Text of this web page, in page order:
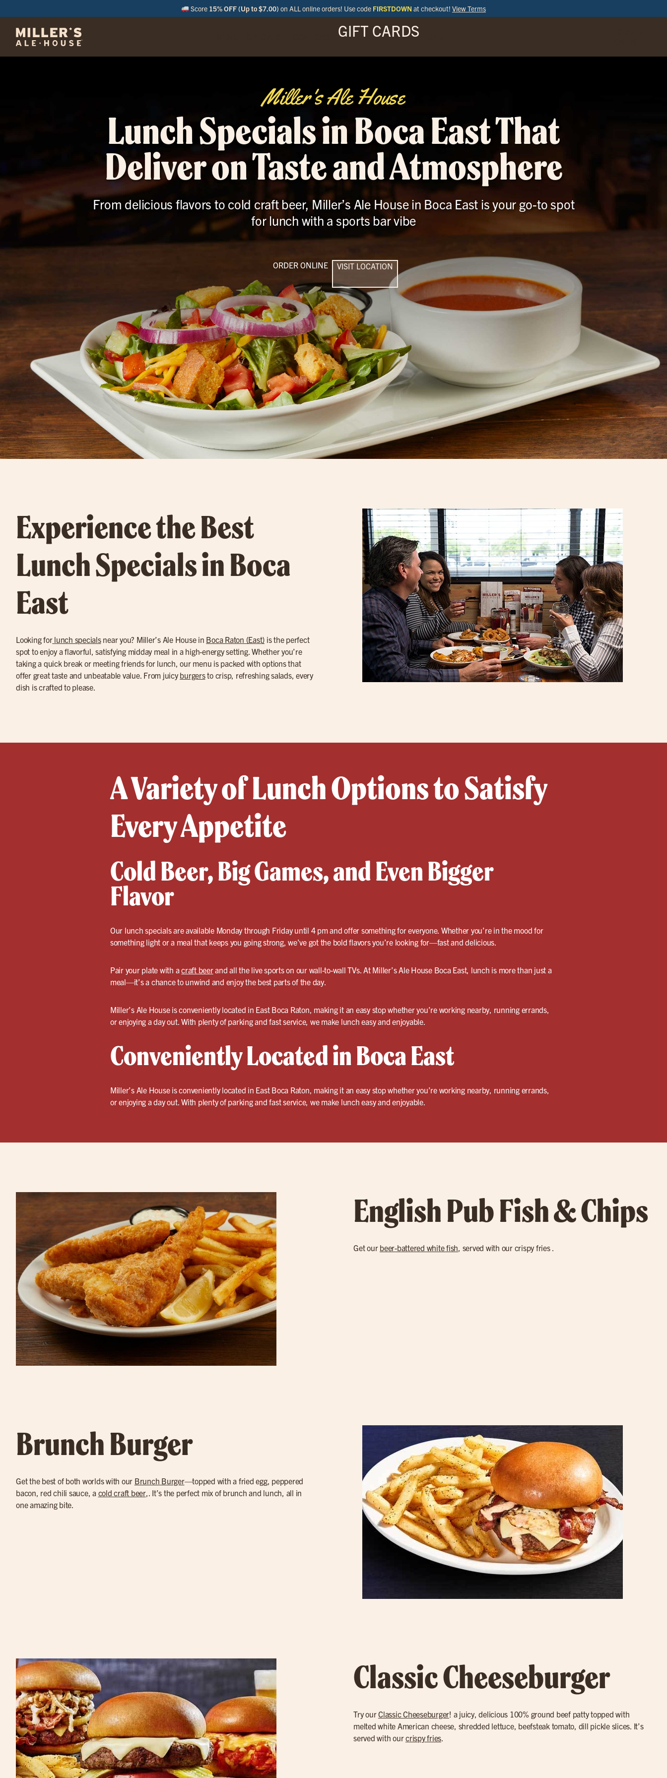
Score 15% OFF (Up to $7.00) on ALL online orders! Use code FIRSTDOWN at checkout! View Terms
GIFT CARDS
Miller's Ale House
Lunch Specials in Boca East That
Deliver on Taste and Atmosphere
From delicious flavors to cold craft beer, Miller’s Ale House in Boca East is your go-to spot
for lunch with a sports bar vibe
ORDER ONLINE VISIT LOCATION
Experience the Best
Lunch Specials in Boca
East
Looking forlunch specialsnear you? Miller’s Ale House in Boca Raton (East) is the perfect
spot to enjoy a flavorful, satisfying midday meal in a high-energy setting. Whether you’re
taking a quick break or meeting friends for lunch, our menu is packed with options that
offer great taste and unbeatable value. From juicyburgersto crisp, refreshing salads, every
dish is crafted to please.
A Variety of Lunch Options to Satisfy
Every Appetite
Cold Beer, Big Games, and Even Bigger
Flavor
Our lunch specials are available Monday through Friday until 4 pm and offer something for everyone. Whether you’re in the mood for
something light or a meal that keeps you going strong, we’ve got the bold flavors you’re looking for—fast and delicious.
Pair your plate with acraft beerand all the live sports on our wall-to-wall TVs. At Miller’s Ale House Boca East, lunch is more than just a
meal—it’s a chance to unwind and enjoy the best parts of the day.
Miller’s Ale House is conveniently located in East Boca Raton, making it an easy stop whether you’re working nearby, running errands,
or enjoying a day out. With plenty of parking and fast service, we make lunch easy and enjoyable.
Conveniently Located in Boca East
Miller’s Ale House is conveniently located in East Boca Raton, making it an easy stop whether you’re working nearby, running errands,
or enjoying a day out. With plenty of parking and fast service, we make lunch easy and enjoyable.
English Pub Fish & Chips
Get our beer-battered white fish , served with our crispy fries .
Brunch Burger
Get the best of both worlds with our Brunch Burger—topped with a fried egg, peppered
bacon, red chili sauce, a cold craft beer,. It’s the perfect mix of brunch and lunch, all in
one amazing bite.
Classic Cheeseburger
Try ourClassic Cheeseburger! a juicy, delicious 100% ground beef patty topped with
melted white American cheese, shredded lettuce, beefsteak tomato, dill pickle slices. It’s
served with ourcrispy fries